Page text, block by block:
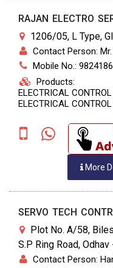
RAJAN ELECTRO
1206/05, L Type,
Contact Person:
Mobile No.:
Products:
ELECTRICAL
ELECTRICAL
More
SERVO TECH
Plot No. A/58,
S.P Ring Road,
Contact Person: